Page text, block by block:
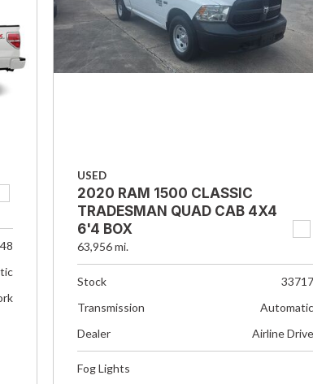
USED
2020 RAM 1500 CLASSIC
TRADESMAN QUAD CAB 4X4
6'4 BOX
63,956 mi.
Stock
33717
Transmission
Automatic
Dealer
Airline Drive
Fog Lights